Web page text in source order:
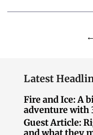
←
Latest
Fire and Ice: A
adventure with
Guest Article: